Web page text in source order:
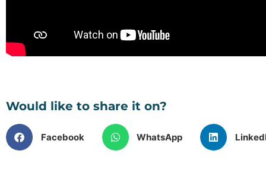
Would like to share it on?
Facebook WhatsApp